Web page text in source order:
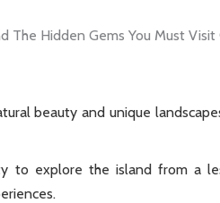
beauty and unique
to explore the island from a